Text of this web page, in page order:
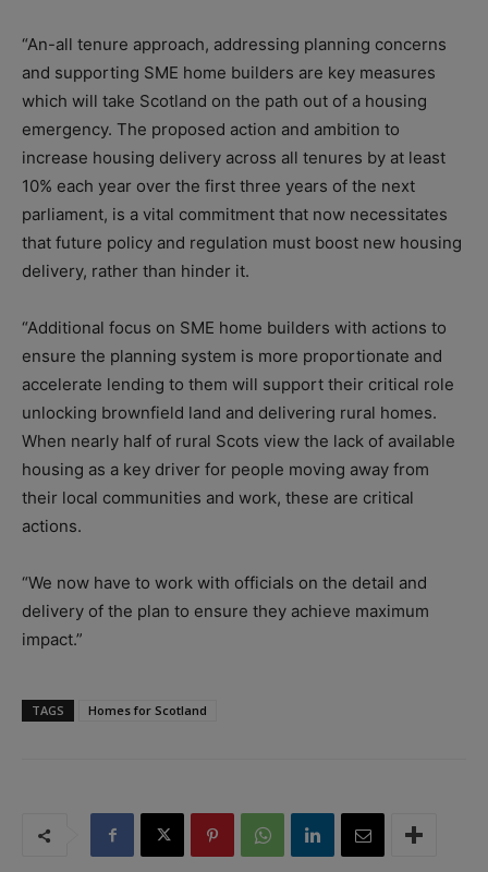
“An-all tenure approach, addressing planning concerns
and supporting SME home builders are key measures
which will take Scotland on the path out of a housing
emergency. The proposed action and ambition to
increase housing delivery across all tenures by at least
10% each year over the first three years of the next
parliament, is a vital commitment that now necessitates
that future policy and regulation must boost new housing
delivery, rather than hinder it.
“Additional focus on SME home builders with actions to
ensure the planning system is more proportionate and
accelerate lending to them will support their critical role
unlocking brownfield land and delivering rural homes.
When nearly half of rural Scots view the lack of available
housing as a key driver for people moving away from
their local communities and work, these are critical
actions.
“We now have to work with officials on the detail and
delivery of the plan to ensure they achieve maximum
impact.”
TAGS Homes for Scotland